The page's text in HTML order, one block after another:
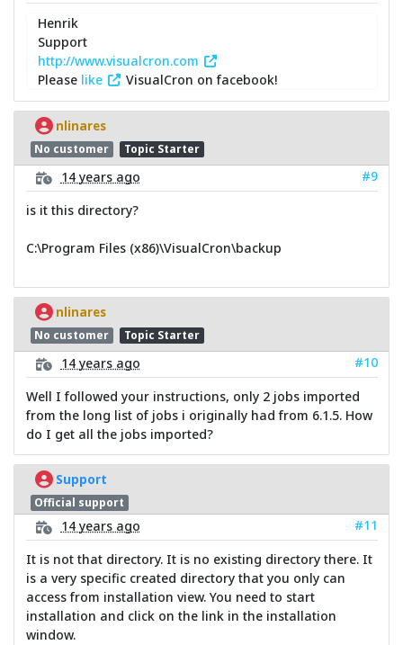
Henrik
Support
http://www.visualcron.com
Please like VisualCron on facebook!
nlinares
No customer Topic Starter
14 years ago
#9
is it this directory?
C:\Program Files (x86)\VisualCron\backup
nlinares
No customer Topic Starter
14 years ago
#10
Well I followed your instructions, only 2 jobs imported
from the long list of jobs i originally had from 6.1.5. How
do I get all the jobs imported?
Support
Official support
14 years ago
#11
It is not that directory. It is no existing directory there. It
is a very specific created directory that you only can
access from installation view. You need to start
installation and click on the link in the installation
window.